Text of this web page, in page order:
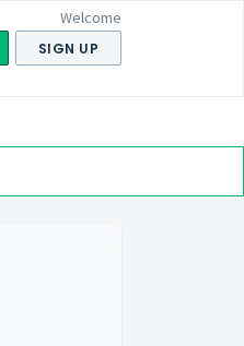
Welcome
SIGN UP